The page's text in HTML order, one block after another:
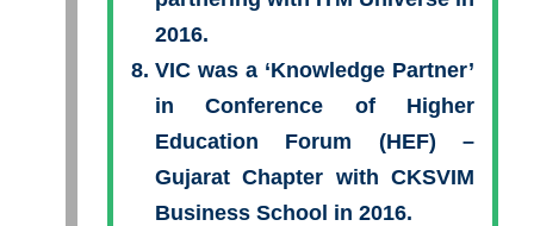
2016.
VIC was a ‘Knowledge Partner’
in Conference of Higher
Education Forum (HEF) –
Gujarat Chapter with CKSVIM
Business School in 2016.